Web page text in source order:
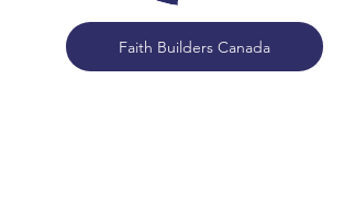
Faith Builders Canada